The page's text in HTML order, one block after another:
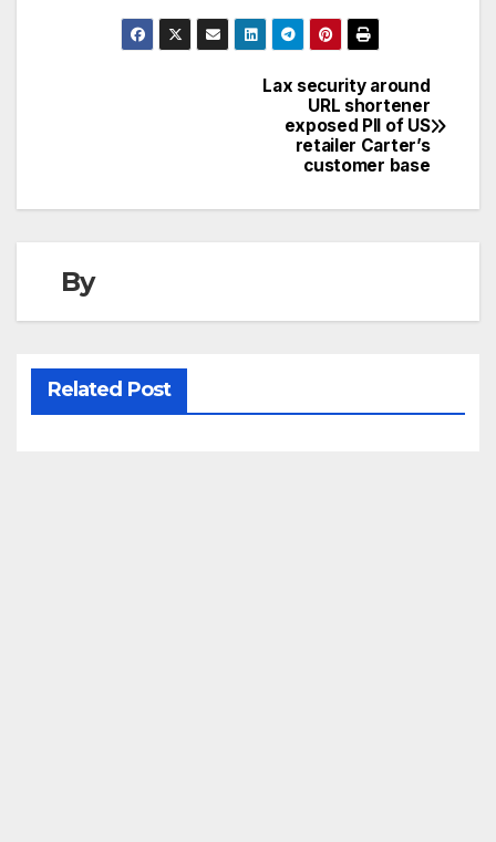
Lax security around
URL shortener
exposed PII of US
retailer Carter’s
customer base
By
Related Post